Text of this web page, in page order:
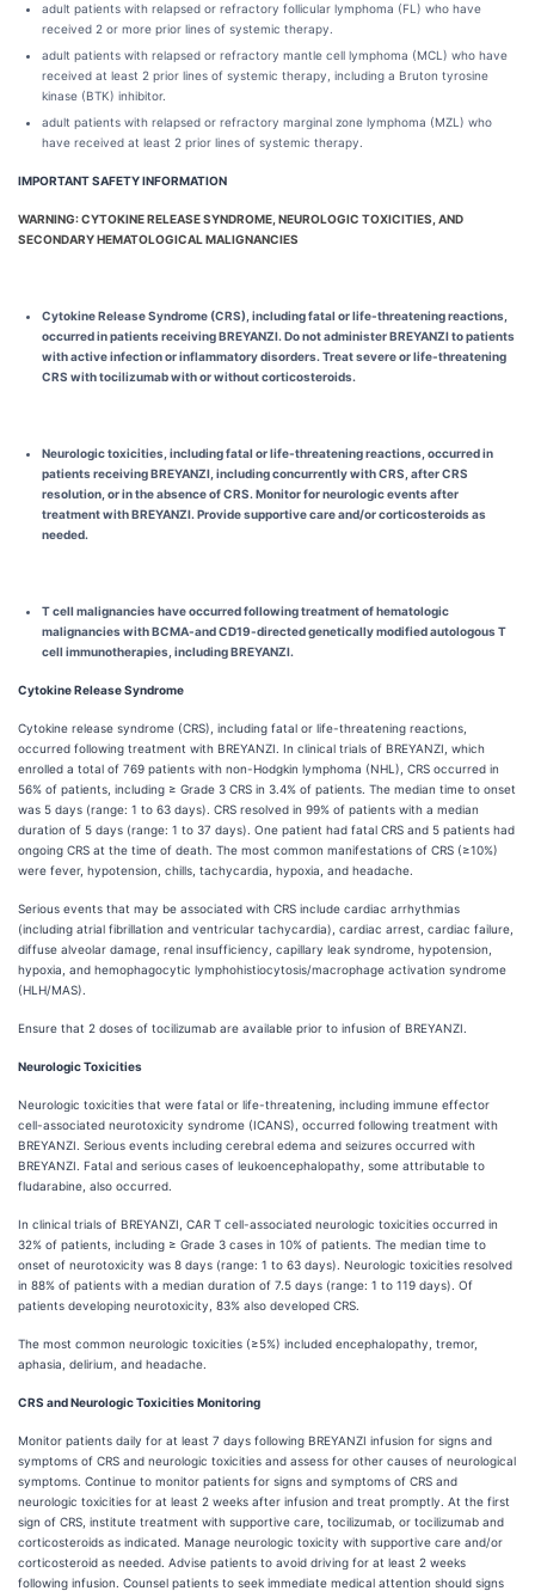
adult patients with relapsed or refractory follicular lymphoma (FL) who have
received 2 or more prior lines of systemic therapy.
adult patients with relapsed or refractory mantle cell lymphoma (MCL) who have
received at least 2 prior lines of systemic therapy, including a Bruton tyrosine
kinase (BTK) inhibitor.
adult patients with relapsed or refractory marginal zone lymphoma (MZL) who
have received at least 2 prior lines of systemic therapy.
IMPORTANT SAFETY INFORMATION
WARNING: CYTOKINE RELEASE SYNDROME, NEUROLOGIC TOXICITIES, AND
SECONDARY HEMATOLOGICAL MALIGNANCIES
Cytokine Release Syndrome (CRS), including fatal or life-threatening reactions,
occurred in patients receiving BREYANZI. Do not administer BREYANZI to patients
with active infection or inflammatory disorders. Treat severe or life-threatening
CRS with tocilizumab with or without corticosteroids.
Neurologic toxicities, including fatal or life-threatening reactions, occurred in
patients receiving BREYANZI, including concurrently with CRS, after CRS
resolution, or in the absence of CRS. Monitor for neurologic events after
treatment with BREYANZI. Provide supportive care and/or corticosteroids as
needed.
T cell malignancies have occurred following treatment of hematologic
malignancies with BCMA-and CD19-directed genetically modified autologous T
cell immunotherapies, including BREYANZI.
Cytokine Release Syndrome
Cytokine release syndrome (CRS), including fatal or life-threatening reactions,
occurred following treatment with BREYANZI. In clinical trials of BREYANZI, which
enrolled a total of 769 patients with non-Hodgkin lymphoma (NHL), CRS occurred in
56% of patients, including ≥ Grade 3 CRS in 3.4% of patients. The median time to onset
was 5 days (range: 1 to 63 days). CRS resolved in 99% of patients with a median
duration of 5 days (range: 1 to 37 days). One patient had fatal CRS and 5 patients had
ongoing CRS at the time of death. The most common manifestations of CRS (≥10%)
were fever, hypotension, chills, tachycardia, hypoxia, and headache.
Serious events that may be associated with CRS include cardiac arrhythmias
(including atrial fibrillation and ventricular tachycardia), cardiac arrest, cardiac failure,
diffuse alveolar damage, renal insufficiency, capillary leak syndrome, hypotension,
hypoxia, and hemophagocytic lymphohistiocytosis/macrophage activation syndrome
(HLH/MAS).
Ensure that 2 doses of tocilizumab are available prior to infusion of BREYANZI.
Neurologic Toxicities
Neurologic toxicities that were fatal or life-threatening, including immune effector
cell-associated neurotoxicity syndrome (ICANS), occurred following treatment with
BREYANZI. Serious events including cerebral edema and seizures occurred with
BREYANZI. Fatal and serious cases of leukoencephalopathy, some attributable to
fludarabine, also occurred.
In clinical trials of BREYANZI, CAR T cell-associated neurologic toxicities occurred in
32% of patients, including ≥ Grade 3 cases in 10% of patients. The median time to
onset of neurotoxicity was 8 days (range: 1 to 63 days). Neurologic toxicities resolved
in 88% of patients with a median duration of 7.5 days (range: 1 to 119 days). Of
patients developing neurotoxicity, 83% also developed CRS.
The most common neurologic toxicities (≥5%) included encephalopathy, tremor,
aphasia, delirium, and headache.
CRS and Neurologic Toxicities Monitoring
Monitor patients daily for at least 7 days following BREYANZI infusion for signs and
symptoms of CRS and neurologic toxicities and assess for other causes of neurological
symptoms. Continue to monitor patients for signs and symptoms of CRS and
neurologic toxicities for at least 2 weeks after infusion and treat promptly. At the first
sign of CRS, institute treatment with supportive care, tocilizumab, or tocilizumab and
corticosteroids as indicated. Manage neurologic toxicity with supportive care and/or
corticosteroid as needed. Advise patients to avoid driving for at least 2 weeks
following infusion. Counsel patients to seek immediate medical attention should signs